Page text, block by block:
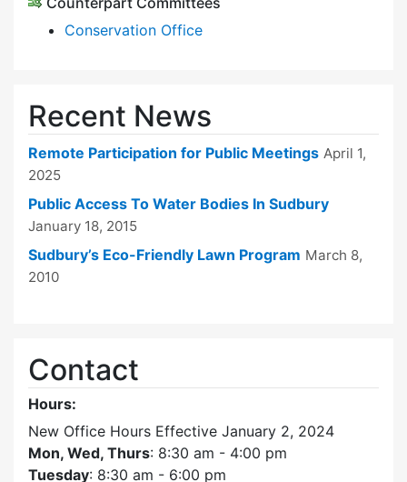
Conservation Office
Recent News
Remote Participation for Public Meetings April 1,
2025
Public Access To Water Bodies In Sudbury
January 18, 2015
Sudbury’s Eco-Friendly Lawn Program March 8,
2010
Contact
Hours:
New Office Hours Effective January 2, 2024
Mon, Wed, Thurs: 8:30 am - 4:00 pm
Tuesday: 8:30 am - 6:00 pm